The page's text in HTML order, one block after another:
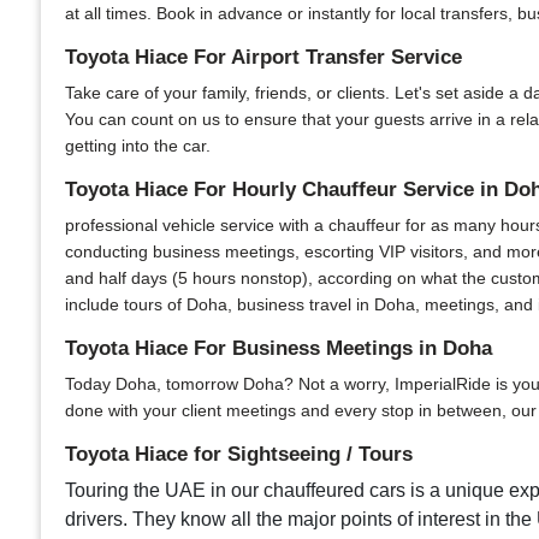
at all times. Book in advance or instantly for local transfers,
Toyota Hiace For Airport Transfer Service
Take care of your family, friends, or clients. Let's set aside a
You can count on us to ensure that your guests arrive in a
getting into the car.
Toyota Hiace For Hourly Chauffeur Service in
professional vehicle service with a chauffeur for as many
conducting business meetings, escorting VIP visitors, and
and half days (5 hours nonstop), according on what the
include tours of Doha, business travel in Doha, meetings,
Toyota Hiace For Business Meetings in Doha
Today Doha, tomorrow Doha? Not a worry, ImperialRide is
done with your client meetings and every stop in between,
Toyota Hiace for Sightseeing / Tours
Touring the UAE in our chauffeured cars is a unique
drivers. They know all the major points of interest in